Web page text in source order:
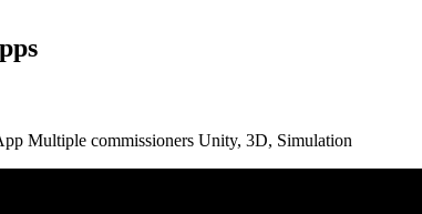
Multiple commissioners Unity, 3D, Simulation